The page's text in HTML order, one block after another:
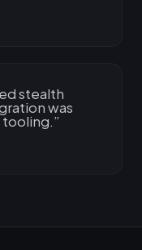
stealth
was
tooling.”